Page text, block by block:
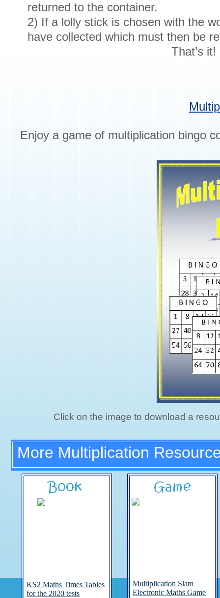
returned to the container.
2) If a lolly stick is chosen with the
have collected which must then be
That’s
Enjoy a game of multiplication bingo
Click on the image to download a
More Multiplication
KS2 Maths Times Tables
for the 2020 tests
Multiplication Slam
Electronic Maths Game